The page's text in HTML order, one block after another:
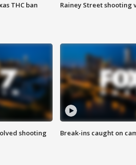
THC ban Rainey Street shooting
shooting Break-ins caught on